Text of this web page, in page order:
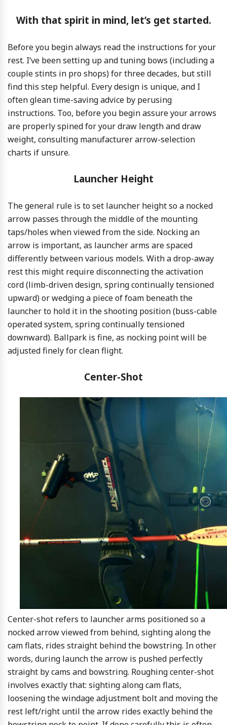
With that spirit in mind, let’s get started.
Before you begin always read the instructions for your
rest. I’ve been setting up and tuning bows (including a
couple stints in pro shops) for three decades, but still
find this step helpful. Every design is unique, and I
often glean time-saving advice by perusing
instructions. Too, before you begin assure your arrows
are properly spined for your draw length and draw
weight, consulting manufacturer arrow-selection
charts if unsure.
Launcher Height
The general rule is to set launcher height so a nocked
arrow passes through the middle of the mounting
taps/holes when viewed from the side. Nocking an
arrow is important, as launcher arms are spaced
differently between various models. With a drop-away
rest this might require disconnecting the activation
cord (limb-driven design, spring continually tensioned
upward) or wedging a piece of foam beneath the
launcher to hold it in the shooting position (buss-cable
operated system, spring continually tensioned
downward). Ballpark is fine, as nocking point will be
adjusted finely for clean flight.
Center-Shot
Center-shot refers to launcher arms positioned so a
nocked arrow viewed from behind, sighting along the
cam flats, rides straight behind the bowstring. In other
words, during launch the arrow is pushed perfectly
straight by cams and bowstring. Roughing center-shot
involves exactly that: sighting along cam flats,
loosening the windage adjustment bolt and moving the
rest left/right until the arrow rides exactly behind the